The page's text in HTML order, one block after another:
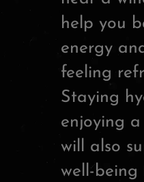
help you
energy
feeling
Staying
enjoying
will also
well-being